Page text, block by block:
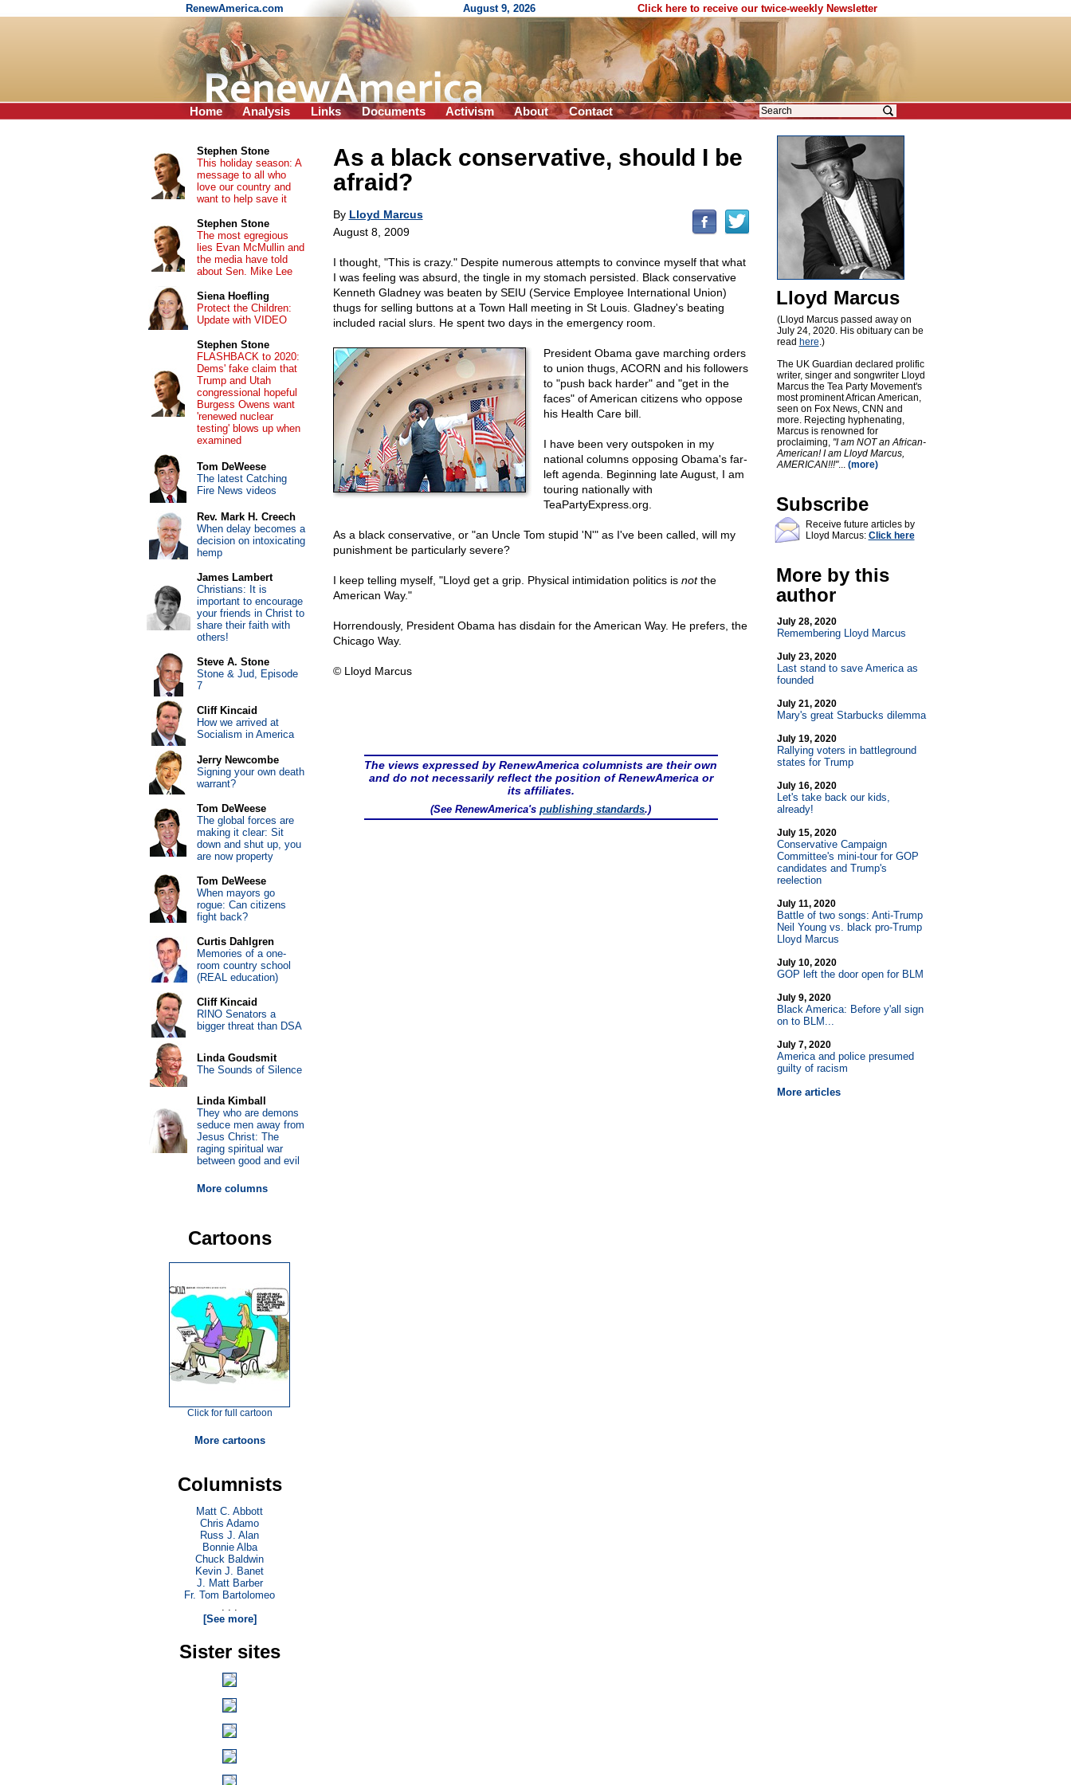
RenewAmerica.com August 9, 2026 Click here to receive our twice-weekly Newsletter
Home Analysis Links Documents Activism About Contact
As a black conservative, should I be
afraid?
By Lloyd Marcus
August 8, 2009
I thought, "This is crazy." Despite numerous attempts to convince myself that what
I was feeling was absurd, the tingle in my stomach persisted. Black conservative
Kenneth Gladney was beaten by SEIU (Service Employee International Union)
thugs for selling buttons at a Town Hall meeting in St Louis. Gladney's beating
included racial slurs. He spent two days in the emergency room.
President Obama gave marching orders
to union thugs, ACORN and his followers
to "push back harder" and "get in the
faces" of American citizens who oppose
his Health Care bill.
I have been very outspoken in my
national columns opposing Obama's far-
left agenda. Beginning late August, I am
touring nationally with
TeaPartyExpress.org.
As a black conservative, or "an Uncle Tom stupid 'N'" as I've been called, will my
punishment be particularly severe?
I keep telling myself, "Lloyd get a grip. Physical intimidation politics is notthe
American Way."
Horrendously, President Obama has disdain for the American Way. He prefers, the
Chicago Way.
© Lloyd Marcus
The views expressed by RenewAmerica columnists are their own
and do not necessarily reflect the position of RenewAmerica or
its affiliates.
(See RenewAmerica'spublishing standards.)
Lloyd Marcus
(Lloyd Marcus passed away on
July 24, 2020. His obituary can be
read here.)
The UK Guardian declared prolific
writer, singer and songwriter Lloyd
Marcus the Tea Party Movement's
most prominent African American,
seen on Fox News, CNN and
more. Rejecting hyphenating,
Marcus is renowned for
proclaiming, "I am NOT an African-
American! I am Lloyd Marcus,
AMERICAN!!!"... (more)
Subscribe
Receive future articles by
Lloyd Marcus: Click here
More by this
author
July 28, 2020
Remembering Lloyd Marcus
July 23, 2020
Last stand to save America as
founded
July 21, 2020
Mary's great Starbucks dilemma
July 19, 2020
Rallying voters in battleground
states for Trump
July 16, 2020
Let's take back our kids,
already!
July 15, 2020
Conservative Campaign
Committee's mini-tour for GOP
candidates and Trump's
reelection
July 11, 2020
Battle of two songs: Anti-Trump
Neil Young vs. black pro-Trump
Lloyd Marcus
July 10, 2020
GOP left the door open for BLM
July 9, 2020
Black America: Before y'all sign
on to BLM...
July 7, 2020
America and police presumed
guilty of racism
More articles
Stephen Stone
This holiday season: A
message to all who
love our country and
want to help save it
Stephen Stone
The most egregious
lies Evan McMullin and
the media have told
about Sen. Mike Lee
Siena Hoefling
Protect the Children:
Update with VIDEO
Stephen Stone
FLASHBACK to 2020:
Dems' fake claim that
Trump and Utah
congressional hopeful
Burgess Owens want
'renewed nuclear
testing' blows up when
examined
Tom DeWeese
The latest Catching
Fire News videos
Rev. Mark H. Creech
When delay becomes a
decision on intoxicating
hemp
James Lambert
Christians: It is
important to encourage
your friends in Christ to
share their faith with
others!
Steve A. Stone
Stone & Jud, Episode
7
Cliff Kincaid
How we arrived at
Socialism in America
Jerry Newcombe
Signing your own death
warrant?
Tom DeWeese
The global forces are
making it clear: Sit
down and shut up, you
are now property
Tom DeWeese
When mayors go
rogue: Can citizens
fight back?
Curtis Dahlgren
Memories of a one-
room country school
(REAL education)
Cliff Kincaid
RINO Senators a
bigger threat than DSA
Linda Goudsmit
The Sounds of Silence
Linda Kimball
They who are demons
seduce men away from
Jesus Christ: The
raging spiritual war
between good and evil
More columns
Cartoons
Click for full cartoon
More cartoons
Columnists
Matt C. Abbott
Chris Adamo
Russ J. Alan
Bonnie Alba
Chuck Baldwin
Kevin J. Banet
J. Matt Barber
Fr. Tom Bartolomeo
. . .
[See more]
Sister sites